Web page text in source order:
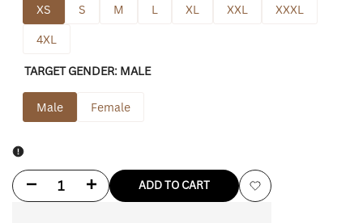
XS S M L XL XXL
XXXL
4XL
TARGET GENDER: MALE
Male Female
Decrease Increase ADD TO CART
Add